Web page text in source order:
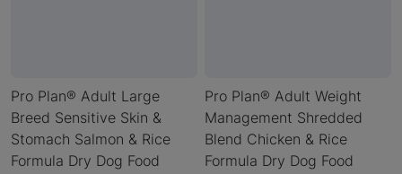
Pro Plan® Adult Large
Breed Sensitive Skin &
Stomach Salmon & Rice
Formula Dry Dog Food
Pro Plan® Adult Weight
Management Shredded
Blend Chicken & Rice
Formula Dry Dog Food